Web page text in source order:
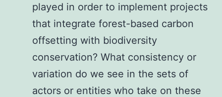
played in order to implement projects
that integrate forest-based carbon
offsetting with biodiversity
conservation? What consistency or
variation do we see in the sets of
actors or entities who take on these